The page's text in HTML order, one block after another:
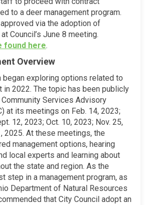
to a deer management program.
via the adoption of
Council’s June 8 meeting.
found here(External link)
.
Overview
began exploring options related to
in 2022. The topic has been publicly
Services Advisory
at its meetings on Feb. 14, 2023;
12, 2023; Oct. 10, 2023; Nov. 25,
2025. At these meetings, the
management options, hearing
local experts and learning about
the state and region. As the
step in a management program, as
Department of Natural Resources
that City Council adopt an